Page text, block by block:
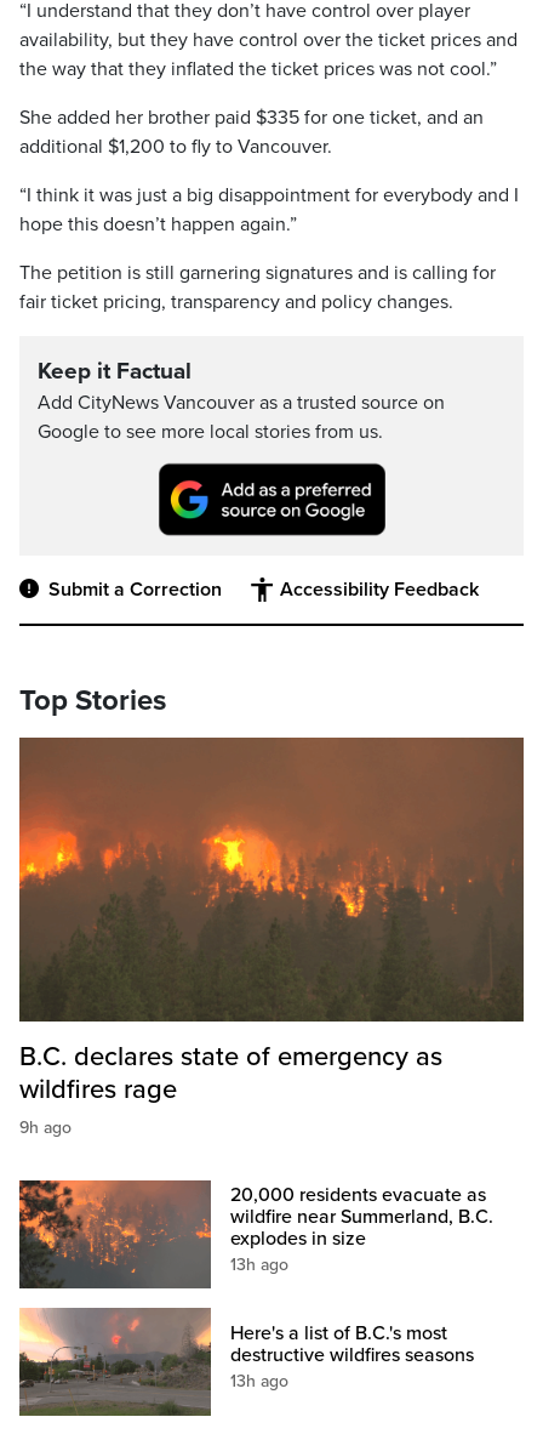
“I understand that they don’t have control over player
availability, but they have control over the ticket prices and
the way that they inflated the ticket prices was not cool.”
She added her brother paid $335 for one ticket, and an
additional $1,200 to fly to Vancouver.
“I think it was just a big disappointment for everybody and I
hope this doesn’t happen again.”
The petition is still garnering signatures and is calling for
fair ticket pricing, transparency and policy changes.
Keep it Factual
Add CityNews Vancouver as a trusted source on
Google to see more local stories from us.
Submit a Correction Accessibility Feedback
Top Stories
B.C. declares state of emergency as
wildfires rage
9h ago
20,000 residents evacuate as
wildfire near Summerland, B.C.
explodes in size
13h ago
Here's a list of B.C.'s most
destructive wildfires seasons
13h ago